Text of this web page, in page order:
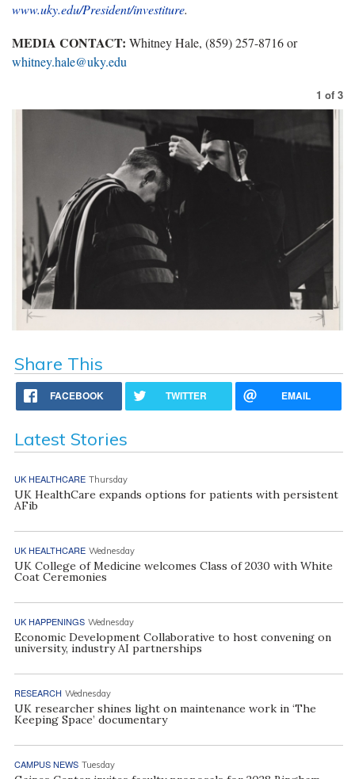
www.uky.edu/President/investiture.
MEDIA CONTACT: Whitney Hale, (859) 257-8716 or
whitney.hale@uky.edu
1 of 3
Share This
FACEBOOK TWITTER EMAIL
Latest Stories
UK HEALTHCARE Thursday
UK HealthCare expands options for patients with persistent
AFib
UK HEALTHCARE Wednesday
UK College of Medicine welcomes Class of 2030 with White
Coat Ceremonies
UK HAPPENINGS Wednesday
Economic Development Collaborative to host convening on
university, industry AI partnerships
RESEARCH Wednesday
UK researcher shines light on maintenance work in ‘The
Keeping Space’ documentary
CAMPUS NEWS Tuesday